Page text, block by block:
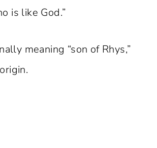
is like God.”
meaning “son of Rhys,”